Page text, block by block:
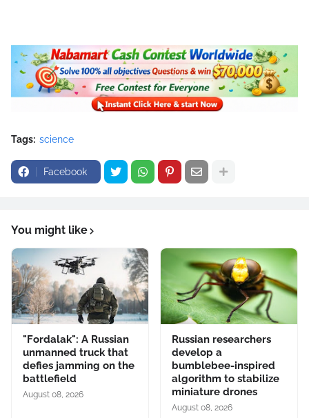
Tags: science
Facebook
You might like
"Fordalak": A Russian
unmanned truck that
defies jamming on the
battlefield
August 08, 2026
Russian researchers
develop a
bumblebee-inspired
algorithm to stabilize
miniature drones
August 08, 2026